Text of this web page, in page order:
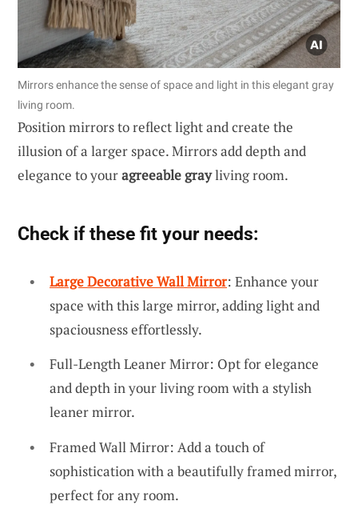
Mirrors enhance the sense of space and light in this elegant gray
living room.
Position mirrors to reflect light and create the
illusion of a larger space. Mirrors add depth and
elegance to youragreeable grayliving room.
Check if these fit your needs:
Large Decorative Wall Mirror: Enhance your
space with this large mirror, adding light and
spaciousness effortlessly.
Full-Length Leaner Mirror: Opt for elegance
and depth in your living room with a stylish
leaner mirror.
Framed Wall Mirror: Add a touch of
sophistication with a beautifully framed mirror,
perfect for any room.